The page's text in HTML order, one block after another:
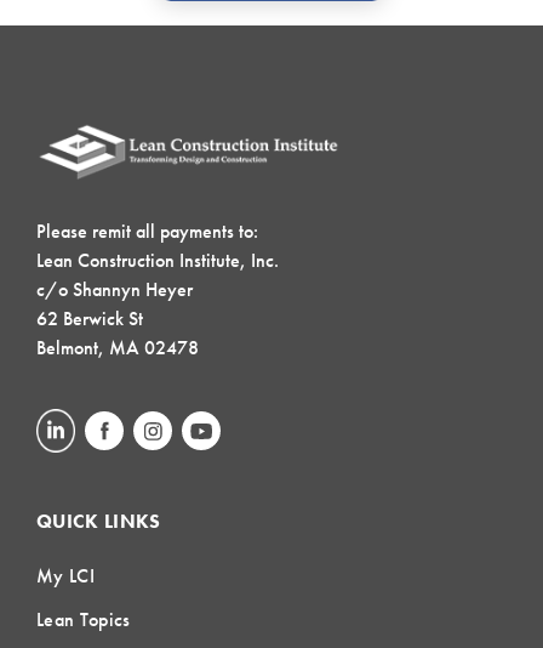
Please remit all payments to:
Lean Construction Institute, Inc.
c/o Shannyn Heyer
62 Berwick St
Belmont, MA 02478
QUICK LINKS
My LCI
Lean Topics